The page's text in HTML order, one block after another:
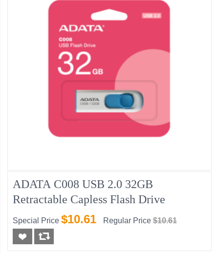
ADATA C008 USB 2.0 32GB
Retractable Capless Flash Drive
Special Price $10.61 Regular Price $10.61